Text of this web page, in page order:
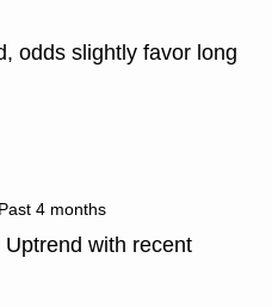
odds slightly favor long
4 months
with recent